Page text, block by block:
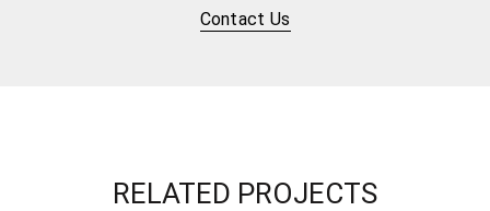
Contact Us
RELATED PROJECTS